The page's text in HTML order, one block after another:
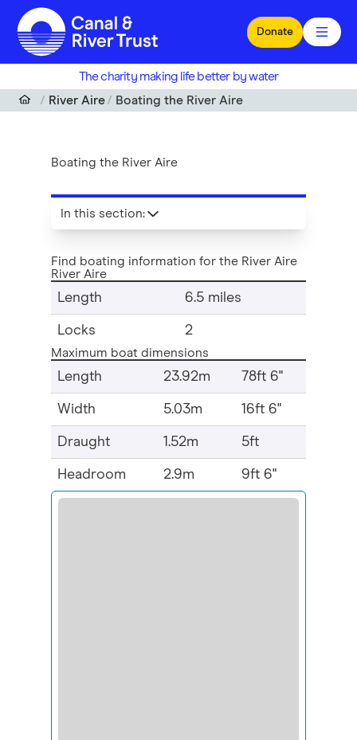
Skip to main content
Donate
The charity making life better by water
River Aire
Boating the River Aire
Boating the River Aire
Find boating information for the River Aire
River Aire
Length 6.5 miles
Locks 2
Maximum boat dimensions
Length 23.92m 78ft 6"
Width 5.03m 16ft 6"
Draught 1.52m 5ft
Headroom 2.9m 9ft 6"
In this section: